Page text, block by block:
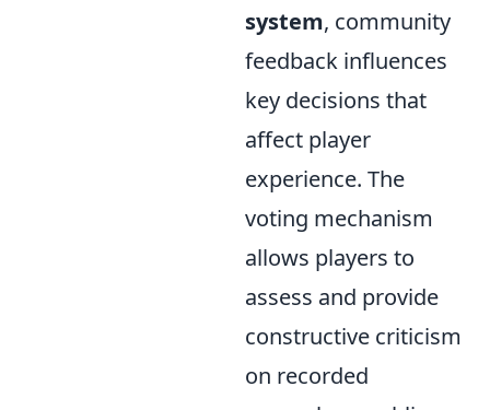
system, community
feedback influences
key decisions that
affect player
experience. The
voting mechanism
allows players to
assess and provide
constructive criticism
on recorded